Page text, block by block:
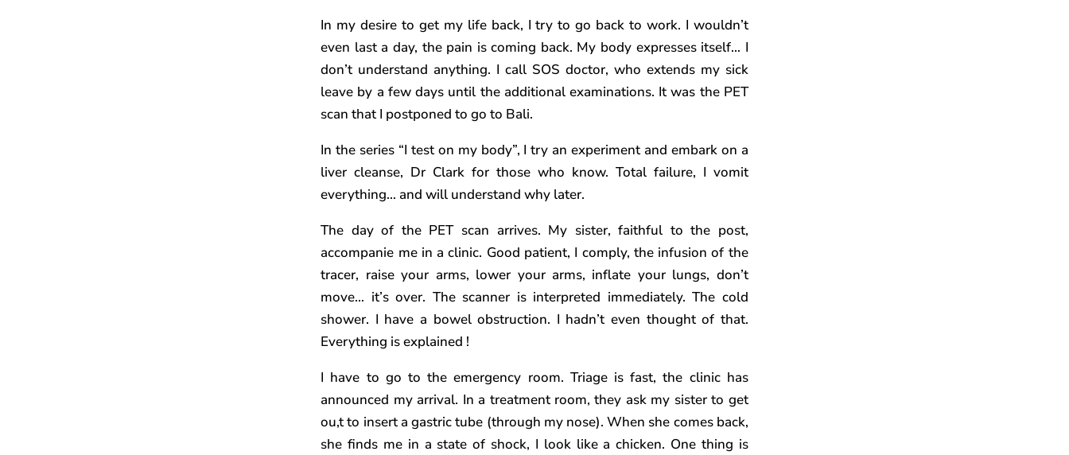
In my desire to get my life back, I try to go back to work. I wouldn’t
even last a day, the pain is coming back. My body expresses itself… I
don’t understand anything. I call SOS doctor, who extends my sick
leave by a few days until the additional examinations. It was the PET
scan that I postponed to go to Bali.
In the series “I test on my body”, I try an experiment and embark on a
liver cleanse, Dr Clark for those who know. Total failure, I vomit
everything… and will understand why later.
The day of the PET scan arrives. My sister, faithful to the post,
accompanie me in a clinic. Good patient, I comply, the infusion of the
tracer, raise your arms, lower your arms, inflate your lungs, don’t
move… it’s over. The scanner is interpreted immediately. The cold
shower. I have a bowel obstruction. I hadn’t even thought of that.
Everything is explained !
I have to go to the emergency room. Triage is fast, the clinic has
announced my arrival. In a treatment room, they ask my sister to get
ou,t to insert a gastric tube (through my nose). When she comes back,
she finds me in a state of shock, I look like a chicken. One thing is